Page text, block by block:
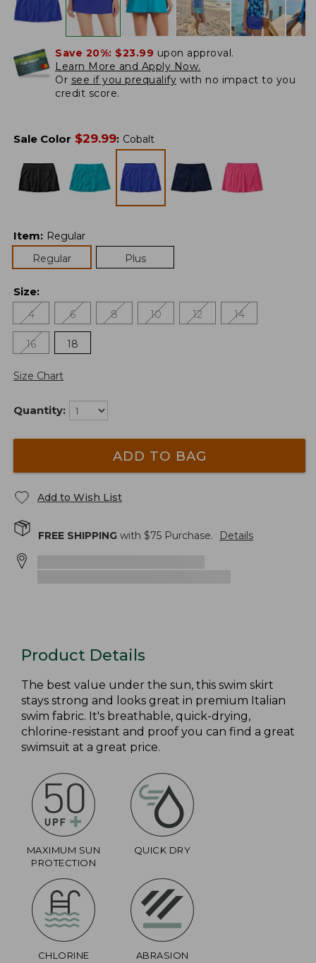
Save 20%: $23.99 upon approval.
Learn More and Apply Now.
Or see if you prequalify with no impact to you
credit score.
Sale Color $29.99: Cobalt
Item: Regular
Regular
Plus
Size:
4
6 8 10 12 14
16 18
Size Chart
Quantity:
ADD TO BAG
Add to Wish List
FREE SHIPPING with $75 Purchase. Details
Product Details
The best value under the sun, this swim skirt
stays strong and looks great in premium Italian
swim fabric. It's breathable, quick-drying,
chlorine-resistant and proof you can find a great
swimsuit at a great price.
MAXIMUM SUN
PROTECTION
QUICK DRY
CHLORINE
ABRASION